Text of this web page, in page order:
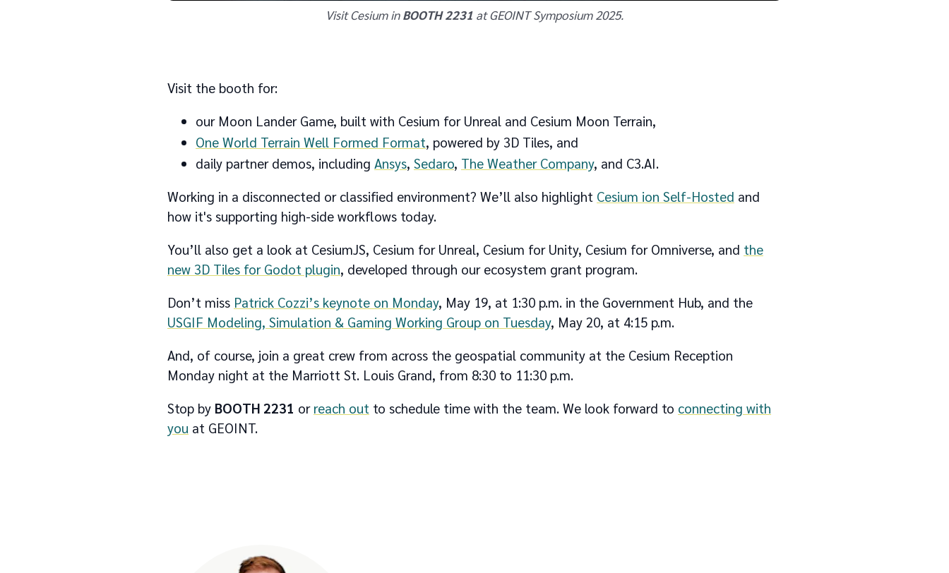
Visit Cesium inBOOTH 2231 at GEOINT Symposium 2025.
Visit the booth for:
our Moon Lander Game, built with Cesium for Unreal and Cesium Moon Terrain,
One World Terrain Well Formed Format, powered by 3D Tiles, and
daily partner demos, including Ansys, Sedaro, The Weather Company, and C3.AI.
Working in a disconnected or classified environment? We’ll also highlight Cesium ion Self-Hosted and
how it's supporting high-side workflows today.
You’ll also get a look at CesiumJS, Cesium for Unreal, Cesium for Unity, Cesium for Omniverse, and the
new 3D Tiles for Godot plugin, developed through our ecosystem grant program.
Don’t miss Patrick Cozzi’s keynote on Monday, May 19, at 1:30 p.m. in the Government Hub, and the
USGIF Modeling, Simulation & Gaming Working Group on Tuesday, May 20, at 4:15 p.m.
And, of course, join a great crew from across the geospatial community at the Cesium Reception
Monday night at the Marriott St. Louis Grand, from 8:30 to 11:30 p.m.
Stop by BOOTH 2231 or reach out to schedule time with the team. We look forward to connecting with
you at GEOINT.